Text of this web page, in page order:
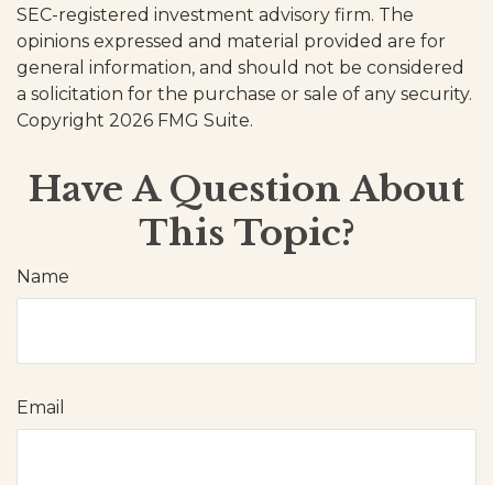
SEC-registered investment advisory firm. The
opinions expressed and material provided are for
general information, and should not be considered
a solicitation for the purchase or sale of any security.
Copyright 2026 FMG Suite.
Have A Question About
This Topic?
Name
Email